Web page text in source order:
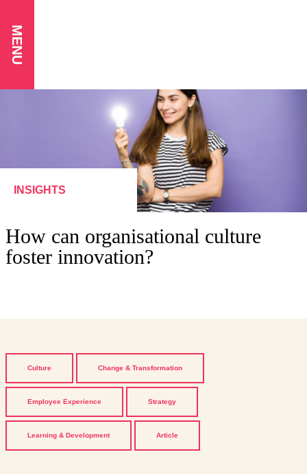
MENU
INSIGHTS
How can organisational culture
foster innovation?
Culture Change & Transformation
Employee Experience Strategy
Learning & Development Article